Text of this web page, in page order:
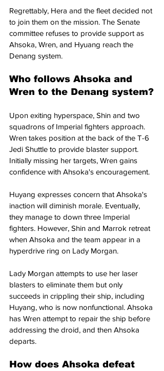
Regrettably, Hera and the fleet decided not
to join them on the mission. The Senate
committee refuses to provide support as
Ahsoka, Wren, and Hyuang reach the
Denang system.
Who follows Ahsoka and
Wren to the Denang system?
Upon exiting hyperspace, Shin and two
squadrons of Imperial fighters approach.
Wren takes position at the back of the T-6
Jedi Shuttle to provide blaster support.
Initially missing her targets, Wren gains
confidence with Ahsoka's encouragement.
Huyang expresses concern that Ahsoka's
inaction will diminish morale. Eventually,
they manage to down three Imperial
fighters. However, Shin and Marrok retreat
when Ahsoka and the team appear in a
hyperdrive ring on Lady Morgan.
Lady Morgan attempts to use her laser
blasters to eliminate them but only
succeeds in crippling their ship, including
Huyang, who is now nonfunctional. Ahsoka
has Wren attempt to repair the ship before
addressing the droid, and then Ahsoka
departs.
How does Ahsoka defeat